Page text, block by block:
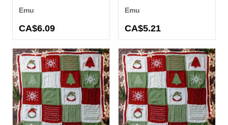
Emu
CA$6.09
Emu
CA$5.21